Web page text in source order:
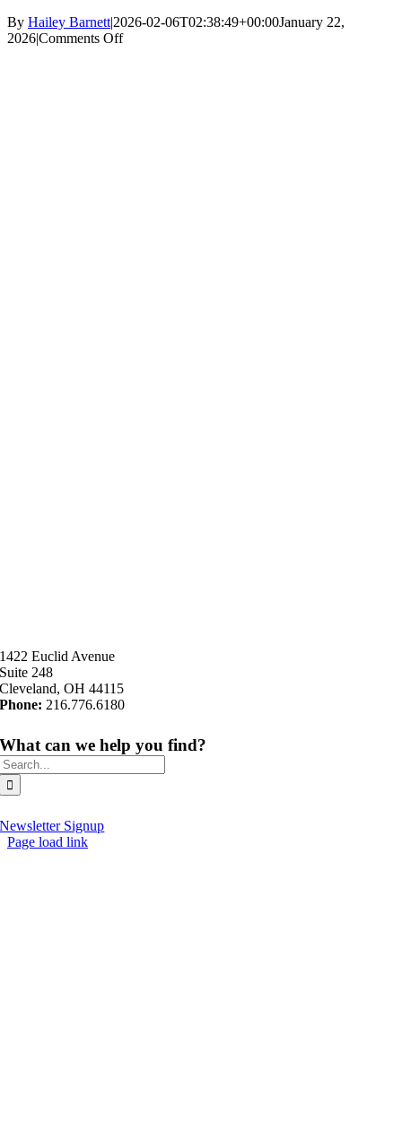
By Hailey Barnett|2026-02-06T02:38:49+00:00January 22,
2026|Comments Offon
1422 Euclid Avenue
Suite 248
Cleveland, OH 44115
Phone: 216.776.6180
What can we help you find?
Newsletter Signup
Page load link